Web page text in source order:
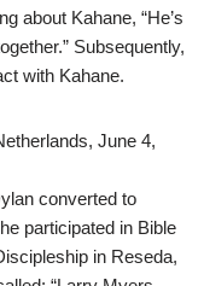
about Kahane, “He’s
Subsequently,
with Kahane.
June 4,
converted to
participated in Bible
in Reseda,